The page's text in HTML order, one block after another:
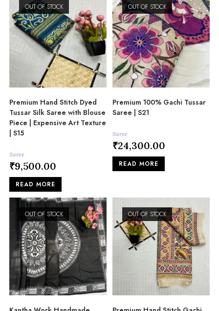
OUT OF STOCK
Premium Hand Stitch Dyed
Tussar Silk Saree with Blouse
Piece | Expensive Art Texture
| S15
Saree
₹9,500.00
READ MORE
OUT OF STOCK
Premium 100% Gachi Tussar
Saree | S21
Saree
₹24,300.00
READ MORE
OUT OF STOCK OUT OF STOCK